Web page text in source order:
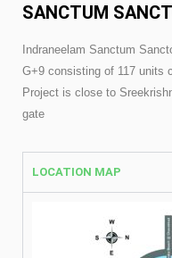
SANCTUM
Indraneelam Sanctum
G+9 consisting of 117 units
Project is close to
gate
LOCATION MAP